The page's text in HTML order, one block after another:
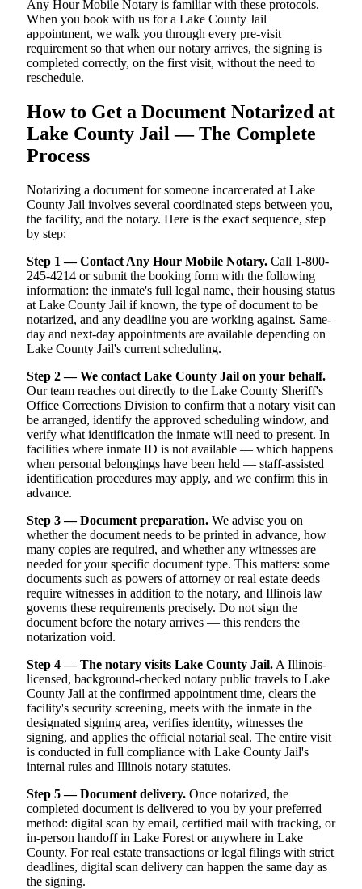
Any Hour Mobile Notary is familiar with these protocols.
When you book with us for a Lake County Jail
appointment, we walk you through every pre-visit
requirement so that when our notary arrives, the signing is
completed correctly, on the first visit, without the need to
reschedule.
How to Get a Document Notarized at
Lake County Jail — The Complete
Process
Notarizing a document for someone incarcerated at Lake
County Jail involves several coordinated steps between you,
the facility, and the notary. Here is the exact sequence, step
by step:
Step 1 — Contact Any Hour Mobile Notary. Call 1-800-
245-4214 or submit the booking form with the following
information: the inmate's full legal name, their housing status
at Lake County Jail if known, the type of document to be
notarized, and any deadline you are working against. Same-
day and next-day appointments are available depending on
Lake County Jail's current scheduling.
Step 2 — We contact Lake County Jail on your behalf.
Our team reaches out directly to the Lake County Sheriff's
Office Corrections Division to confirm that a notary visit can
be arranged, identify the approved scheduling window, and
verify what identification the inmate will need to present. In
facilities where inmate ID is not available — which happens
when personal belongings have been held — staff-assisted
identification procedures may apply, and we confirm this in
advance.
Step 3 — Document preparation. We advise you on
whether the document needs to be printed in advance, how
many copies are required, and whether any witnesses are
needed for your specific document type. This matters: some
documents such as powers of attorney or real estate deeds
require witnesses in addition to the notary, and Illinois law
governs these requirements precisely. Do not sign the
document before the notary arrives — this renders the
notarization void.
Step 4 — The notary visits Lake County Jail. A Illinois-
licensed, background-checked notary public travels to Lake
County Jail at the confirmed appointment time, clears the
facility's security screening, meets with the inmate in the
designated signing area, verifies identity, witnesses the
signing, and applies the official notarial seal. The entire visit
is conducted in full compliance with Lake County Jail's
internal rules and Illinois notary statutes.
Step 5 — Document delivery. Once notarized, the
completed document is delivered to you by your preferred
method: digital scan by email, certified mail with tracking, or
in-person handoff in Lake Forest or anywhere in Lake
County. For real estate transactions or legal filings with strict
deadlines, digital scan delivery can happen the same day as
the signing.